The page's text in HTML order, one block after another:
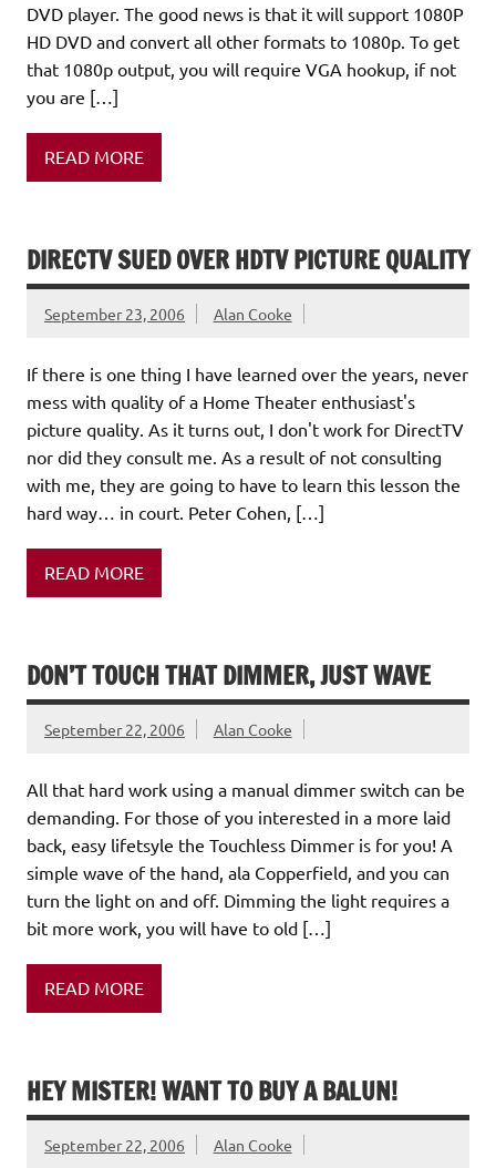
DVD player. The good news is that it will support 1080P
HD DVD and convert all other formats to 1080p. To get
that 1080p output, you will require VGA hookup, if not
you are […]
READ MORE
DIRECTV SUED OVER HDTV PICTURE QUALITY
September 23, 2006 Alan Cooke
If there is one thing I have learned over the years, never
mess with quality of a Home Theater enthusiast's
picture quality. As it turns out, I don't work for DirectTV
nor did they consult me. As a result of not consulting
with me, they are going to have to learn this lesson the
hard way… in court. Peter Cohen, […]
READ MORE
DON’T TOUCH THAT DIMMER, JUST WAVE
September 22, 2006 Alan Cooke
All that hard work using a manual dimmer switch can be
demanding. For those of you interested in a more laid
back, easy lifetsyle the Touchless Dimmer is for you! A
simple wave of the hand, ala Copperfield, and you can
turn the light on and off. Dimming the light requires a
bit more work, you will have to old […]
READ MORE
HEY MISTER! WANT TO BUY A BALUN!
September 22, 2006 Alan Cooke